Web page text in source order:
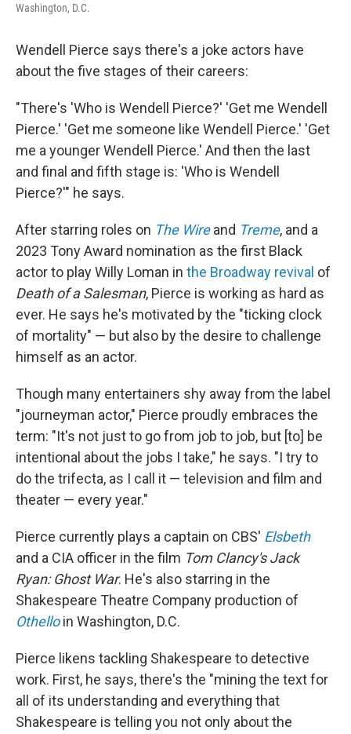
Washington, D.C.
Wendell Pierce says there's a joke actors have
about the five stages of their careers:
"There's 'Who is Wendell Pierce?' 'Get me Wendell
Pierce.' 'Get me someone like Wendell Pierce.' 'Get
me a younger Wendell Pierce.' And then the last
and final and fifth stage is: 'Who is Wendell
Pierce?'" he says.
After starring roles on The Wireand Treme, and a
2023 Tony Award nomination as the first Black
actor to play Willy Loman in the Broadway revival of
Death of a Salesman, Pierce is working as hard as
ever. He says he's motivated by the "ticking clock
of mortality" — but also by the desire to challenge
himself as an actor.
Though many entertainers shy away from the label
"journeyman actor," Pierce proudly embraces the
term: "It's not just to go from job to job, but [to] be
intentional about the jobs I take," he says. "I try to
do the trifecta, as I call it — television and film and
theater — every year."
Pierce currently plays a captain on CBS' Elsbeth
and a CIA officer in the film Tom Clancy's Jack
Ryan: Ghost War. He's also starring in the
Shakespeare Theatre Company production of
Othelloin Washington, D.C.
Pierce likens tackling Shakespeare to detective
work. First, he says, there's the "mining the text for
all of its understanding and everything that
Shakespeare is telling you not only about the